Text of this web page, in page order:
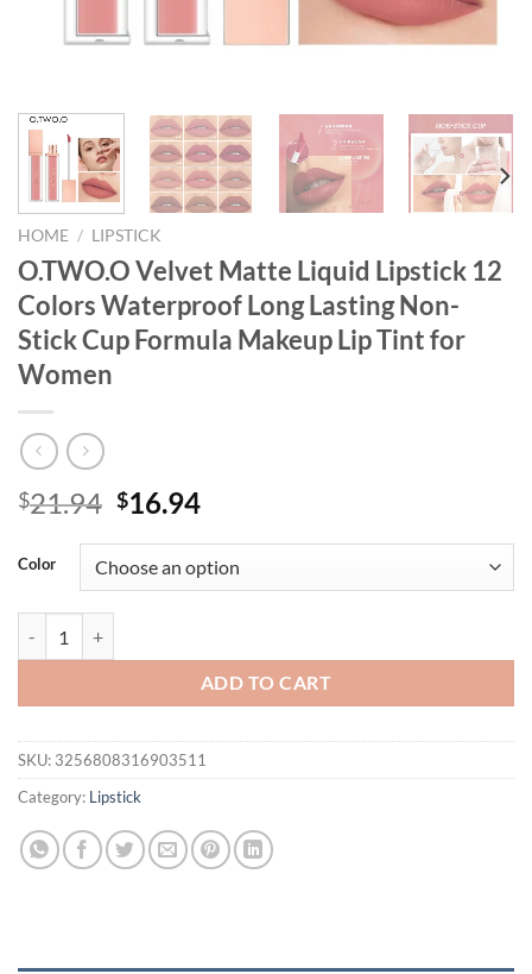
HOME / LIPSTICK
O.TWO.O Velvet Matte Liquid Lipstick 12
Colors Waterproof Long Lasting Non-
Stick Cup Formula Makeup Lip Tint for
Women
$21.94 Original
was:
$21.94.
$16.94Current
is:
$16.94.
Color
ADD TO CART
SKU: 3256808316903511
Category: Lipstick